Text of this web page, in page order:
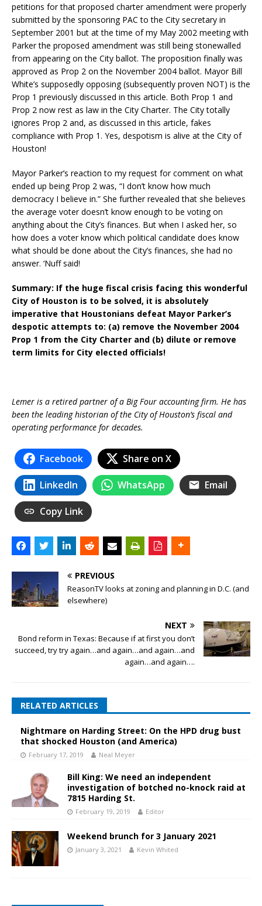
petitions for that proposed charter amendment were properly
submitted by the sponsoring PAC to the City secretary in
September 2001 but at the time of my May 2002 meeting with
Parker the proposed amendment was still being stonewalled
from appearing on the City ballot. The proposition finally was
approved as Prop 2 on the November 2004 ballot. Mayor Bill
White’s supposedly opposing (subsequently proven NOT) is the
Prop 1 previously discussed in this article. Both Prop 1 and
Prop 2 now rest as law in the City Charter. The City totally
ignores Prop 2 and, as discussed in this article, fakes
compliance with Prop 1. Yes, despotism is alive at the City of
Houston!
Mayor Parker’s reaction to my request for comment on what
ended up being Prop 2 was, “I don’t know how much
democracy I believe in.” She further revealed that she believes
the average voter doesn’t know enough to be voting on
anything about the City’s finances. But when I asked her, so
how does a voter know which political candidate does know
what should be done about the City’s finances, she had no
answer. ‘Nuff said!
Summary: If the huge fiscal crisis facing this wonderful
City of Houston is to be solved, it is absolutely
imperative that Houstonians defeat Mayor Parker’s
despotic attempts to: (a) remove the November 2004
Prop 1 from the City Charter and (b) dilute or remove
term limits for City elected officials!
Lemer is a retired partner of a Big Four accounting firm. He has
been the leading historian of the City of Houston’s fiscal and
operating performance for decades.
Facebook Share on X
LinkedIn WhatsApp Email
Copy Link
PREVIOUS
ReasonTV looks at zoning and planning in D.C. (and
elsewhere)
NEXT
Bond reform in Texas: Because if at first you don’t
succeed, try try again…and again…and again…and
again…and again….
RELATED ARTICLES
Nightmare on Harding Street: On the HPD drug bust
that shocked Houston (and America)
February 17, 2019 Neal Meyer
Bill King: We need an independent
investigation of botched no-knock raid at
7815 Harding St.
February 19, 2019 Editor
Weekend brunch for 3 January 2021
January 3, 2021 Kevin Whited